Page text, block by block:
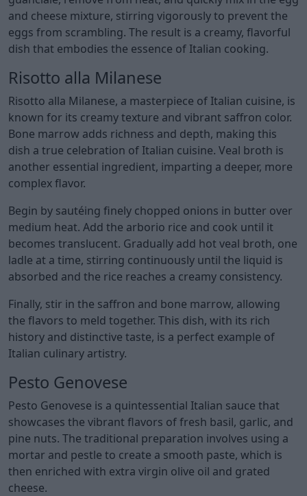
and cheese mixture, stirring vigorously to prevent the
eggs from scrambling. The result is a creamy, flavorful
dish that embodies the essence of Italian cooking.
Risotto alla Milanese
Risotto alla Milanese, a masterpiece of Italian cuisine, is
known for its creamy texture and vibrant saffron color.
Bone marrow adds richness and depth, making this
dish a true celebration of Italian cuisine. Veal broth is
another essential ingredient, imparting a deeper, more
complex flavor.
Begin by sautéing finely chopped onions in butter over
medium heat. Add the arborio rice and cook until it
becomes translucent. Gradually add hot veal broth, one
ladle at a time, stirring continuously until the liquid is
absorbed and the rice reaches a creamy consistency.
Finally, stir in the saffron and bone marrow, allowing
the flavors to meld together. This dish, with its rich
history and distinctive taste, is a perfect example of
Italian culinary artistry.
Pesto Genovese
Pesto Genovese is a quintessential Italian sauce that
showcases the vibrant flavors of fresh basil, garlic, and
pine nuts. The traditional preparation involves using a
mortar and pestle to create a smooth paste, which is
then enriched with extra virgin olive oil and grated
cheese.